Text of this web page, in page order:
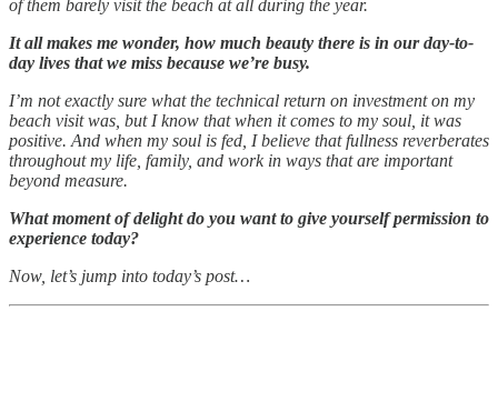
of them barely visit the beach at all during the year.
It all makes me wonder, how much beauty there is in our day-to-
day lives that we miss because we’re busy.
I’m not exactly sure what the technical return on investment on my
beach visit was, but I know that when it comes to my soul, it was
positive. And when my soul is fed, I believe that fullness reverberates
throughout my life, family, and work in ways that are important
beyond measure.
What moment of delight do you want to give yourself permission to
experience today?
Now, let’s jump into today’s post…